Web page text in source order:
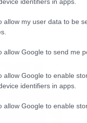
allow my user data to be
allow Google to send me
allow Google to enable
identifiers in apps.
allow Google to enable